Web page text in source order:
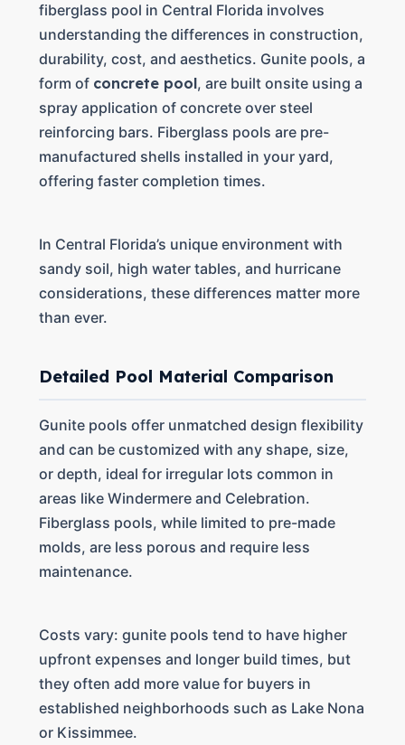
fiberglass pool in Central Florida involves
understanding the differences in construction,
durability, cost, and aesthetics. Gunite pools, a
form of concrete pool, are built onsite using a
spray application of concrete over steel
reinforcing bars. Fiberglass pools are pre-
manufactured shells installed in your yard,
offering faster completion times.
In Central Florida’s unique environment with
sandy soil, high water tables, and hurricane
considerations, these differences matter more
than ever.
Detailed Pool Material Comparison
Gunite pools offer unmatched design flexibility
and can be customized with any shape, size,
or depth, ideal for irregular lots common in
areas like Windermere and Celebration.
Fiberglass pools, while limited to pre-made
molds, are less porous and require less
maintenance.
Costs vary: gunite pools tend to have higher
upfront expenses and longer build times, but
they often add more value for buyers in
established neighborhoods such as Lake Nona
or Kissimmee.